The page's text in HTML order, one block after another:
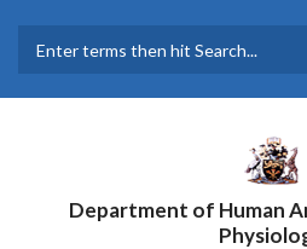
main
Department of Human